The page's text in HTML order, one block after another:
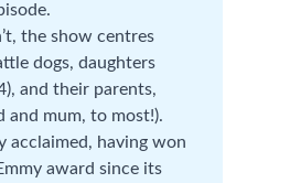
the show centres
dogs, daughters
and their parents,
and mum, to most!).
acclaimed, having won
award since its